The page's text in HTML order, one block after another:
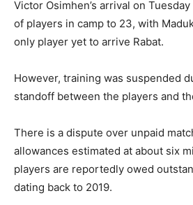
Victor Osimhen’s arrival on
of players in camp to 23, with
only player yet to arrive Rabat.
However, training was suspended
standoff between the players and
There is a dispute over unpaid
allowances estimated at about six
players are reportedly owed
dating back to 2019.